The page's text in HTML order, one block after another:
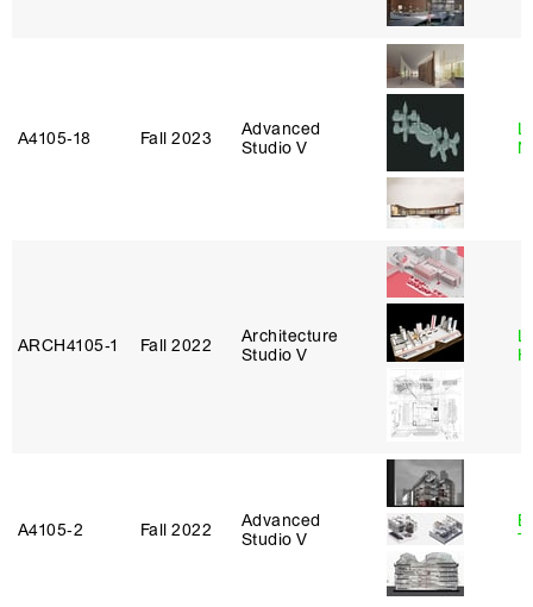
A4105‑18 Fall 2023
Advanced
Studio V
ARCH4105‑1 Fall 2022
Architecture
Studio V
A4105‑2 Fall 2022
Advanced
Studio V